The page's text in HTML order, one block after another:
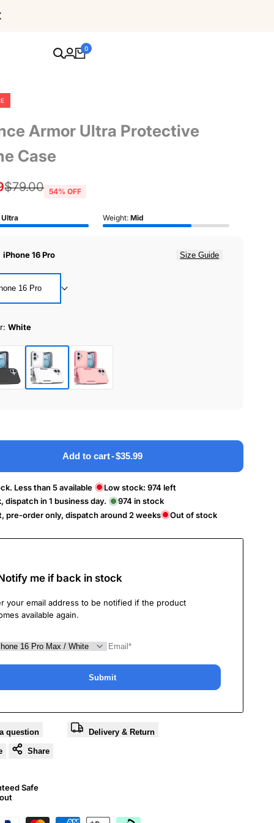
0
Armor Ultra Protective
Case
Regular
$79.00 54% OFF
Ultra Weight: Mid
iPhone 16 Pro Size Guide
16 Pro
White
White Pink
Add to cart-$35.99
Less than 5 available Low stock:974 left
dispatch in 1 business day.
974 in stock
pre-order only, dispatch around 2 weeks
Out of stock
me if back in stock
your email address to be notified if the product
available again.
Submit
question Delivery & Return
Share
Safe